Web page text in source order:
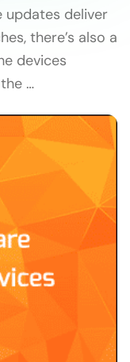
updates deliver
there’s also a
devices
…